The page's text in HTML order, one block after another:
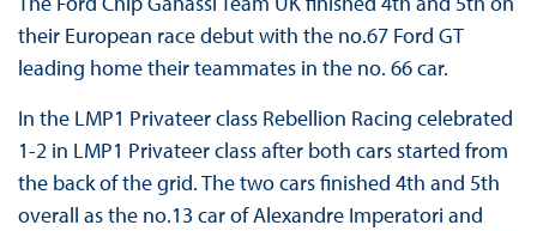
their European race debut with the no.67 Ford GT
leading home their teammates in the no. 66 car.
In the LMP1 Privateer class Rebellion Racing celebrated
1-2 in LMP1 Privateer class after both cars started from
the back of the grid. The two cars finished 4th and 5th
overall as the no.13 car of Alexandre Imperatori and